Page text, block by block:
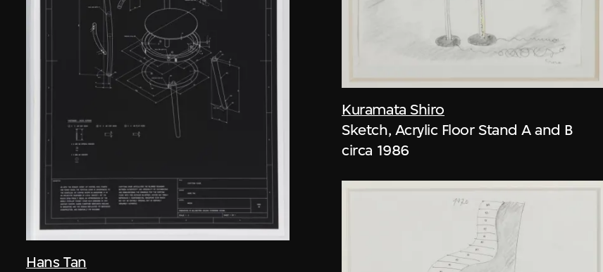
Hans Tan
Kuramata Shiro
Sketch, Acrylic Floor Stand A and B
circa 1986